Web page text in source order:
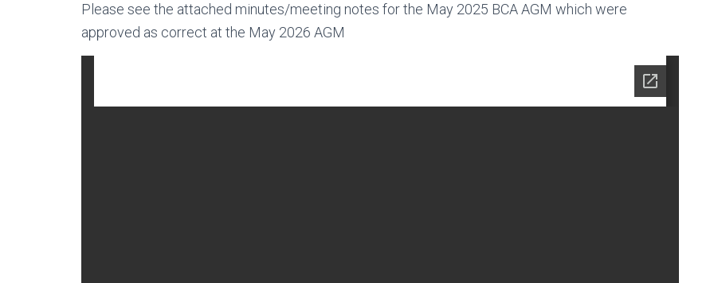
Please see the attached minutes/meeting notes for the May 2025 BCA AGM which were
approved as correct at the May 2026 AGM